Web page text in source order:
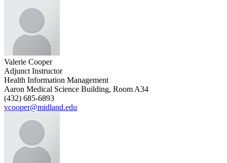
Valerie Cooper
Adjunct Instructor
Health Information Management
Aaron Medical Science Building, Room A34
(432) 685-6893
vcooper@midland.edu